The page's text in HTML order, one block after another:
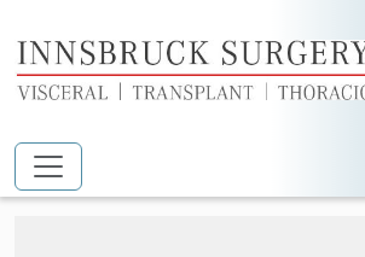
Skip to main content
Sengül Patrizia